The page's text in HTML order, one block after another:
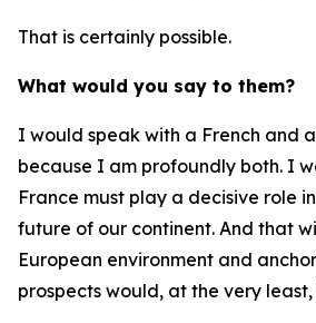
That is certainly possible.
What would you say to them?
I would speak with a French and
because I am profoundly both. I
France must play a decisive role
future of our continent. And that
European environment and
prospects would, at the very least,